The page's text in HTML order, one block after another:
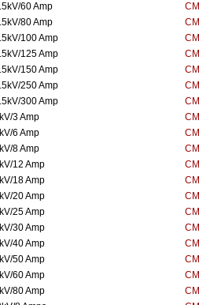
60 Amp
80 Amp
100 Amp
125 Amp
150 Amp
250 Amp
300 Amp
3 Amp
6 Amp
8 Amp
12 Amp
18 Amp
20 Amp
25 Amp
30 Amp
40 Amp
50 Amp
60 Amp
80 Amp